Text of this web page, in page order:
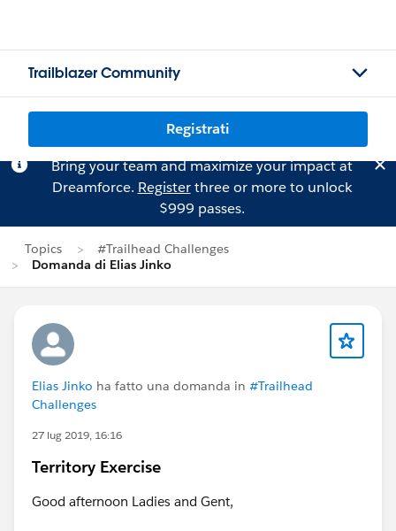
Trailblazer Community
Registrati
Bring your team and maximize your impact at
Dreamforce. Registerthree or more to unlock
$999 passes.
Topics
#Trailhead Challenges
Domanda di Elias Jinko
Elias Jinko ha fatto una domanda in #Trailhead
Challenges
27 lug 2019, 16:16
Territory Exercise
Good afternoon Ladies and Gent,